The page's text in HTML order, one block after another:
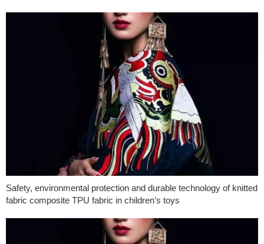
Safety, environmental protection and durable technology of knitted
fabric composite TPU fabric in children’s toys